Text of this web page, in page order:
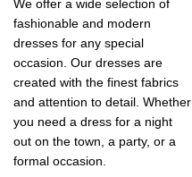
We offer a wide selection of
fashionable and modern
dresses for any special
occasion. Our dresses are
created with the finest fabrics
and attention to detail. Whether
you need a dress for a night
out on the town, a party, or a
formal occasion.